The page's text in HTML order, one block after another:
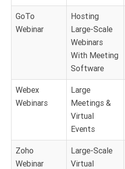
GoTo
Webinar
Hosting
Large-Scale
Webinars
With Meeting
Software
Webex
Webinars
Large
Meetings &
Virtual
Events
Zoho
Webinar
Large-Scale
Virtual